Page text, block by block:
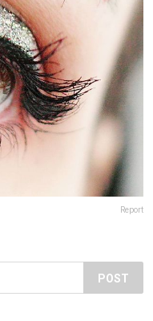
Report
POST